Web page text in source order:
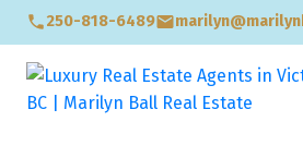
250-818-6489